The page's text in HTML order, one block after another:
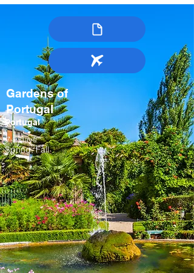
Gardens of
Portugal
Portugal
7-9 days
Spring, Fall